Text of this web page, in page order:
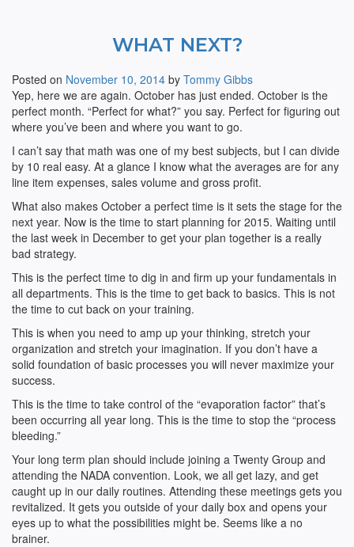
WHAT NEXT?
Posted on November 10, 2014 by Tommy Gibbs
Yep, here we are again. October has just ended. October is the
perfect month. “Perfect for what?” you say. Perfect for figuring out
where you’ve been and where you want to go.
I can’t say that math was one of my best subjects, but I can divide
by 10 real easy. At a glance I know what the averages are for any
line item expenses, sales volume and gross profit.
What also makes October a perfect time is it sets the stage for the
next year. Now is the time to start planning for 2015. Waiting until
the last week in December to get your plan together is a really
bad strategy.
This is the perfect time to dig in and firm up your fundamentals in
all departments. This is the time to get back to basics. This is not
the time to cut back on your training.
This is when you need to amp up your thinking, stretch your
organization and stretch your imagination. If you don’t have a
solid foundation of basic processes you will never maximize your
success.
This is the time to take control of the “evaporation factor” that’s
been occurring all year long. This is the time to stop the “process
bleeding.”
Your long term plan should include joining a Twenty Group and
attending the NADA convention. Look, we all get lazy, and get
caught up in our daily routines. Attending these meetings gets you
revitalized. It gets you outside of your daily box and opens your
eyes up to what the possibilities might be. Seems like a no
brainer.